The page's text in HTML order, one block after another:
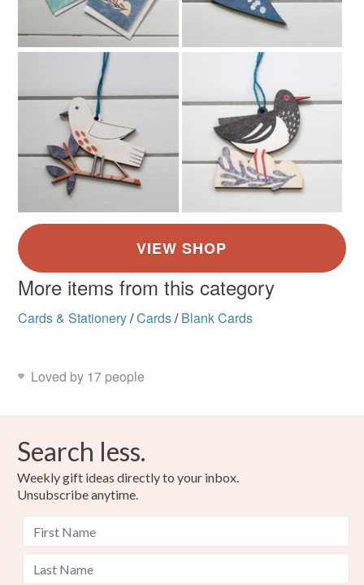
More items from this category
Cards & Stationery/Cards/ Blank Cards
Loved by 17 people
Search less.
Weekly gift ideas directly to your inbox.
Unsubscribe anytime.